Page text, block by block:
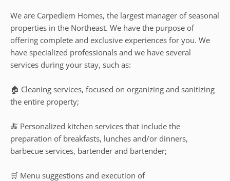
We are Carpediem Homes, the largest manager of seasonal
properties in the Northeast. We have the purpose of
offering complete and exclusive experiences for you. We
have specialized professionals and we have several
services during your stay, such as:
🏠 Cleaning services, focused on organizing and sanitizing
the entire property;
🍝 Personalized kitchen services that include the
preparation of breakfasts, lunches and/or dinners,
barbecue services, bartender and bartender;
🛒 Menu suggestions and execution of